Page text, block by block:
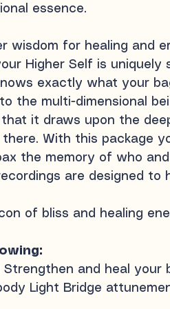
essence.
wisdom for healing and
Higher Self is uniquely
exactly what your
the multi-dimensional
it draws upon the
With this package
the memory of who
are designed to
of bliss and healing
Strengthen and heal your
Light Bridge